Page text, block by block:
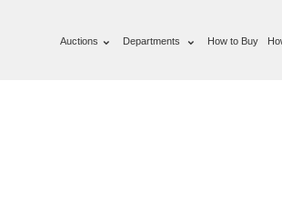
Auctions Departments How to Buy